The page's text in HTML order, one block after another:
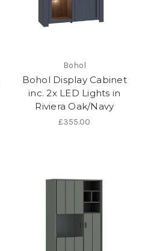
Bohol
Bohol Display Cabinet
inc. 2x LED Lights in
Riviera Oak/Navy
£355.00